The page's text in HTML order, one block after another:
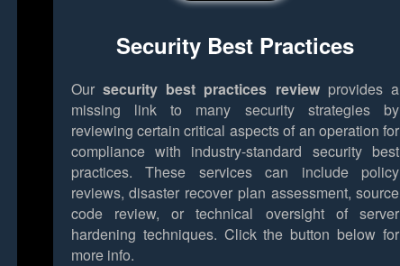
Security Best Practices
Our security best practices reviewprovides a
missing link to many security strategies by
reviewing certain critical aspects of an operation for
compliance with industry-standard security best
practices. These services can include policy
reviews, disaster recover plan assessment, source
code review, or technical oversight of server
hardening techniques. Click the button below for
more info.